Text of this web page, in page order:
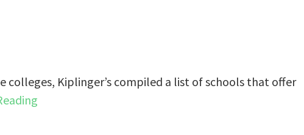
colleges, Kiplinger’s compiled a list of schools that offer